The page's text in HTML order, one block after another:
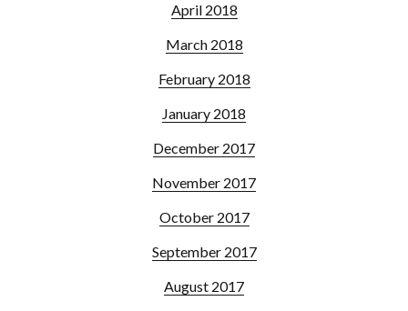
April 2018
March 2018
February 2018
January 2018
December 2017
November 2017
October 2017
September 2017
August 2017